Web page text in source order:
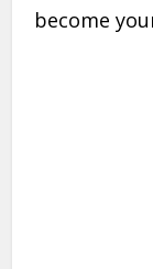
become